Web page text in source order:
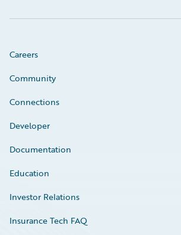
Careers
Community
Connections
Developer
Documentation
Education
Investor Relations
Insurance Tech FAQ